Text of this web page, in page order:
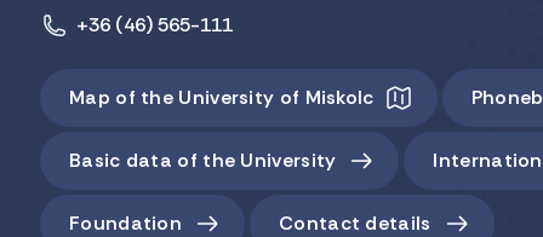
+36 (46) 565-111
Map of the University of Miskolc
Basic data of the University
Foundation Contact details